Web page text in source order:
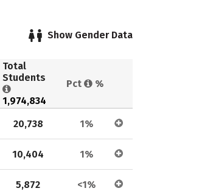
Show Gender Data
Total
Students
1,974,834
Pct %
20,738 1%
10,404 1%
5,872 <1%